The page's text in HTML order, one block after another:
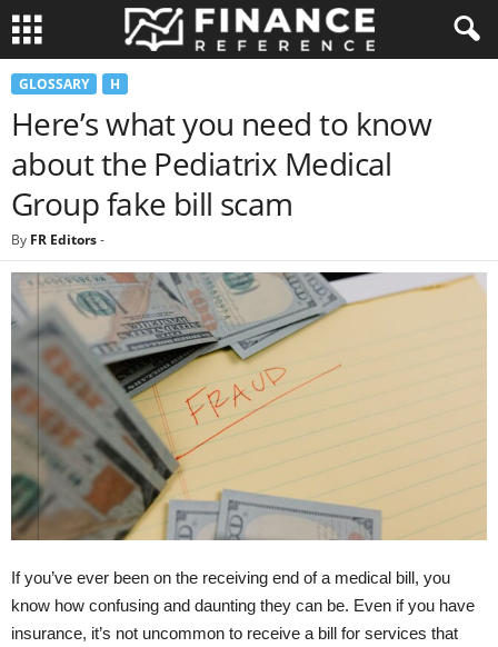
GLOSSARY H
Here’s what you need to know
about the Pediatrix Medical
Group fake bill scam
By FR Editors-
If you’ve ever been on the receiving end of a medical bill, you
know how confusing and daunting they can be. Even if you have
insurance, it’s not uncommon to receive a bill for services that